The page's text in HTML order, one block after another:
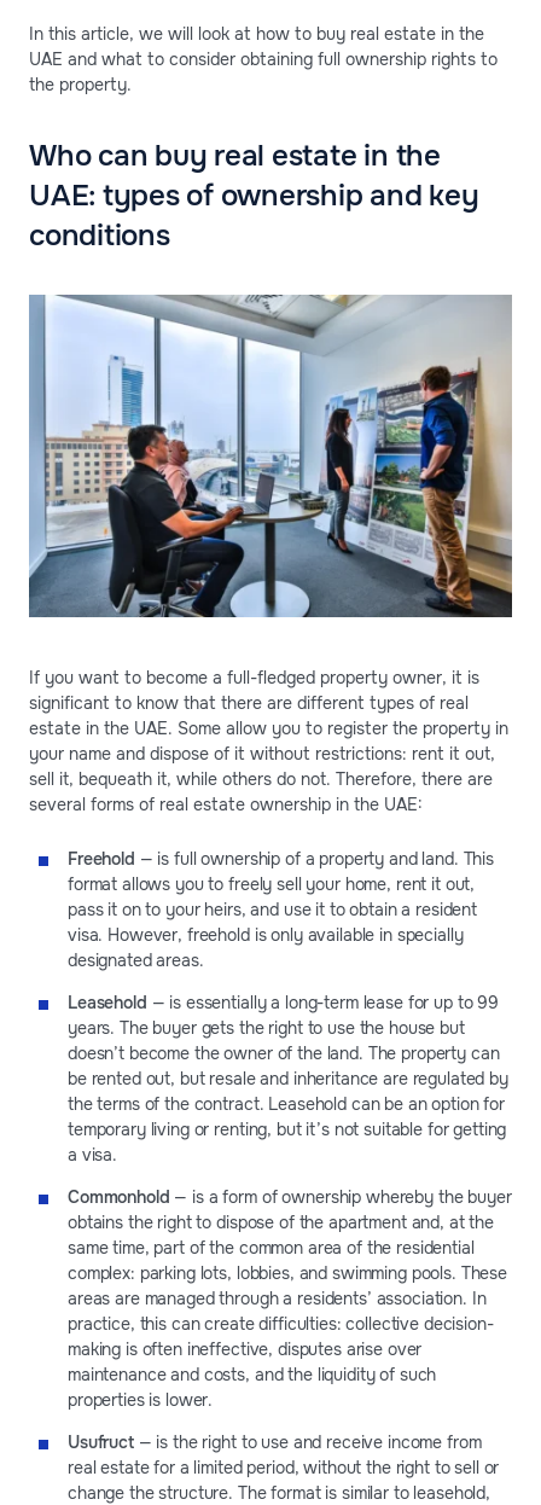
In this article, we will look at how to buy real estate in the
UAE and what to consider obtaining full ownership rights to
the property.
Who can buy real estate in the
UAE: types of ownership and key
conditions
If you want to become a full-fledged property owner, it is
significant to know that there are different types of real
estate in the UAE. Some allow you to register the property in
your name and dispose of it without restrictions: rent it out,
sell it, bequeath it, while others do not. Therefore, there are
several forms of real estate ownership in the UAE:
Freehold — is full ownership of a property and land. This
format allows you to freely sell your home, rent it out,
pass it on to your heirs, and use it to obtain a resident
visa. However, freehold is only available in specially
designated areas.
Leasehold — is essentially a long-term lease for up to 99
years. The buyer gets the right to use the house but
doesn’t become the owner of the land. The property can
be rented out, but resale and inheritance are regulated by
the terms of the contract. Leasehold can be an option for
temporary living or renting, but it’s not suitable for getting
a visa.
Commonhold — is a form of ownership whereby the buyer
obtains the right to dispose of the apartment and, at the
same time, part of the common area of the residential
complex: parking lots, lobbies, and swimming pools. These
areas are managed through a residents’ association. In
practice, this can create difficulties: collective decision-
making is often ineffective, disputes arise over
maintenance and costs, and the liquidity of such
properties is lower.
Usufruct— is the right to use and receive income from
real estate for a limited period, without the right to sell or
change the structure. The format is similar to leasehold,